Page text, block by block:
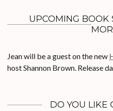
UPCOMING BOOK
Jean will be a guest on the new
host Shannon Brown. Release
DO YOU LIKE